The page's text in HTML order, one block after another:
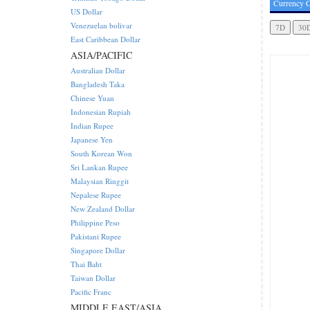
Currency
US Dollar
Venezuelan bolivar
East Caribbean Dollar
ASIA/PACIFIC
Australian Dollar
Bangladesh Taka
Chinese Yuan
Indonesian Rupiah
Indian Rupee
Japanese Yen
South Korean Won
Sri Lankan Rupee
Malaysian Ringgit
Nepalese Rupee
New Zealand Dollar
Philippine Peso
Pakistani Rupee
Singapore Dollar
Thai Baht
Taiwan Dollar
Pacific Franc